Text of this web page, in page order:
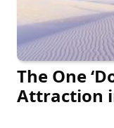
The One
Attraction